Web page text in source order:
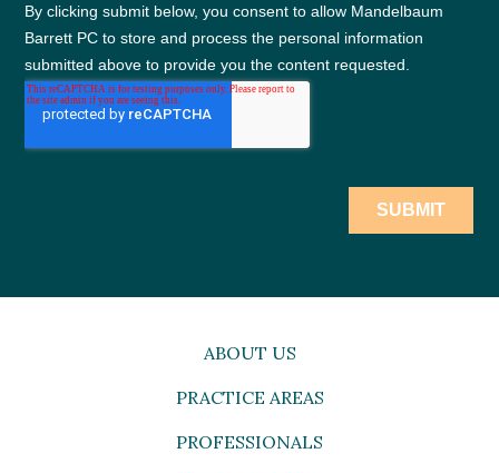
ABOUT US
PRACTICE AREAS
PROFESSIONALS